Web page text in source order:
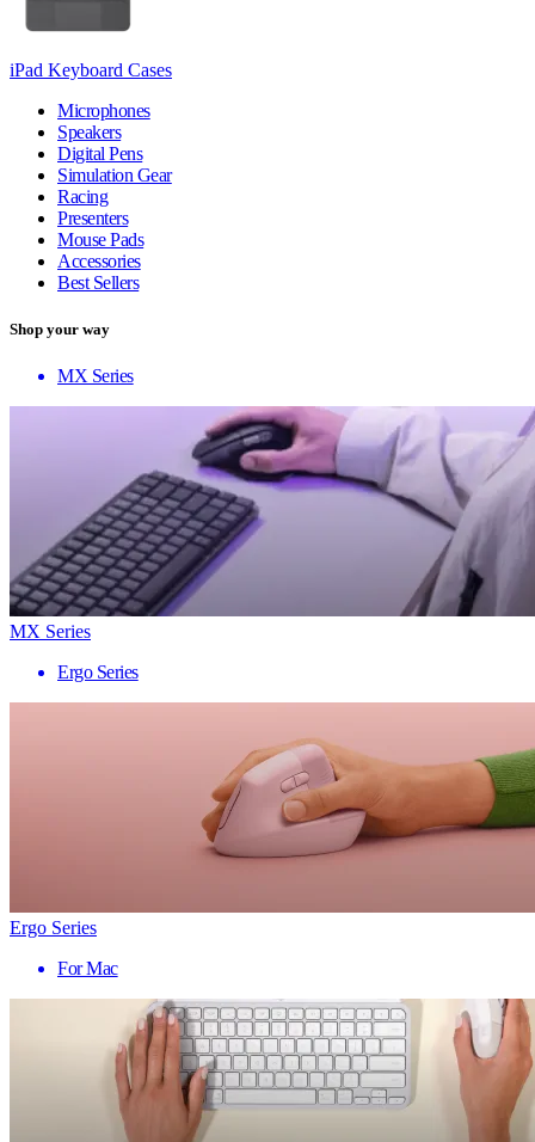
iPad Keyboard Cases
Microphones
Speakers
Digital Pens
Simulation Gear
Racing
Presenters
Mouse Pads
Accessories
Best Sellers
Shop your way
MX Series
MX Series
Ergo Series
Ergo Series
For Mac